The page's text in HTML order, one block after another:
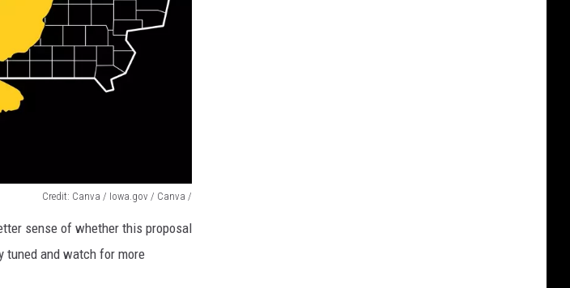
Credit: Canva / Iowa.gov / Canva /
sense of whether this proposal
and watch for more